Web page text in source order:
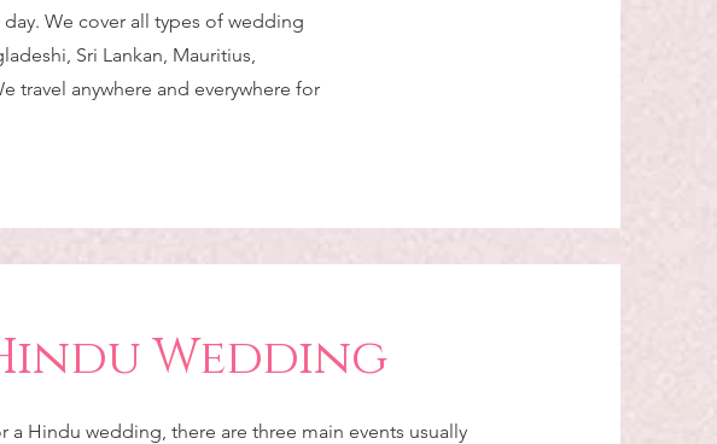
We cover all types of wedding
Sri Lankan, Mauritius,
travel anywhere and everywhere for
Wedding
a Hindu wedding, there are three main events usually